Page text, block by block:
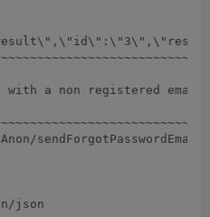
with a non registered email
sendForgotPasswordEmail
json